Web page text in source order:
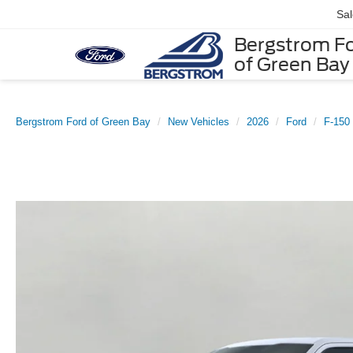
Bergstrom
of Green Bay
Bergstrom Ford of Green Bay New Vehicles 2026 Ford F-150